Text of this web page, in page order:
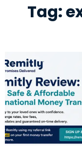
Tag: